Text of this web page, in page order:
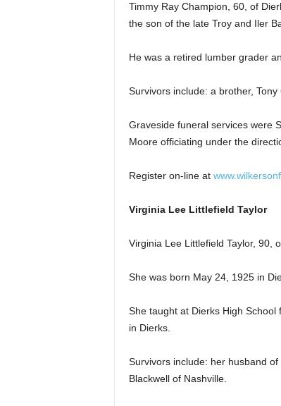
Timmy Ray Champion, 60, of
the son of the late Troy and Iler
He was a retired lumber grader
Survivors include: a brother, Tony
Graveside funeral services were
Moore officiating under the
Register on-line at
Virginia Lee Littlefield Taylor
Virginia Lee Littlefield Taylor, 90,
She was born May 24, 1925 in
She taught at Dierks High
in Dierks.
Survivors include: her husband
Blackwell of Nashville.